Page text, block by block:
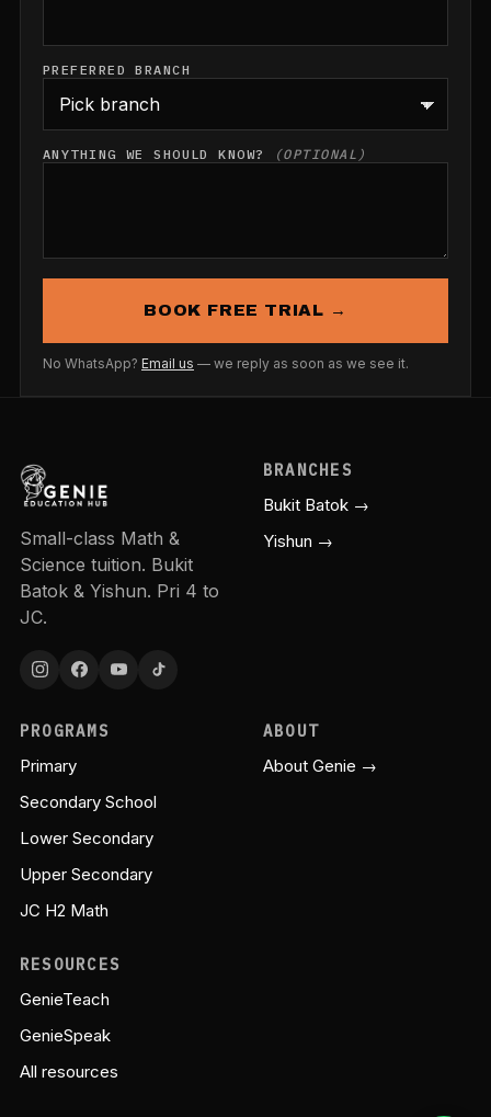
PREFERRED BRANCH
ANYTHING WE SHOULD KNOW? (OPTIONAL)
BOOK FREE TRIAL →
No WhatsApp? Email us — we reply as soon as we see it.
Small-class Math &
Science tuition. Bukit
Batok & Yishun. Pri 4 to
JC.
BRANCHES
Bukit Batok →
Yishun →
PROGRAMS
Primary
Secondary School
Lower Secondary
Upper Secondary
JC H2 Math
ABOUT
About Genie →
RESOURCES
GenieTeach
GenieSpeak
All resources